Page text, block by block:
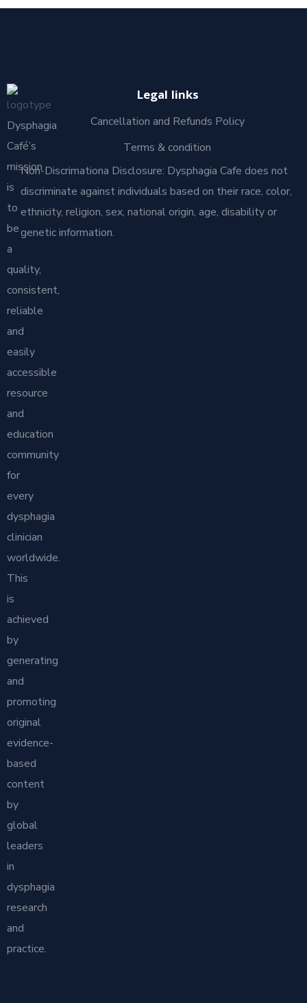
Dysphagia
Café’s
mission
is
to
be
a
quality,
consistent,
reliable
and
easily
accessible
resource
and
education
community
for
every
dysphagia
clinician
worldwide.
This
is
achieved
by
generating
and
promoting
original
evidence-
based
content
by
global
leaders
in
dysphagia
research
and
practice.
Legal links
Cancellation and Refunds Policy
Terms & condition
Non-Discrimationa Disclosure: Dysphagia Cafe does not
discriminate against individuals based on their race, color,
ethnicity, religion, sex, national origin, age, disability or
genetic information.